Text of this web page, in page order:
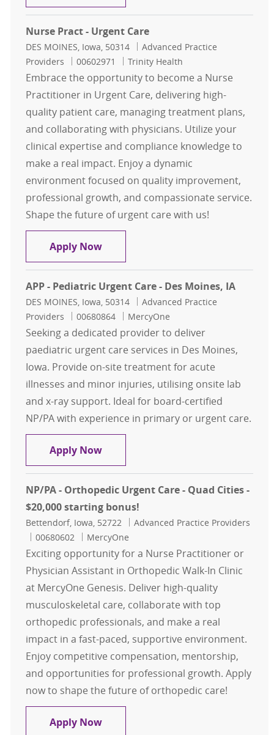
Nurse Pract - Urgent Care
Location
DES MOINES, Iowa, 50314 Category
Advanced Practice
Providers
Job Id
00602971 Trinity Health
Embrace the opportunity to become a Nurse
Practitioner in Urgent Care, delivering high-
quality patient care, managing treatment plans,
and collaborating with physicians. Utilize your
clinical expertise and compliance knowledge to
make a real impact. Enjoy a dynamic
environment focused on quality improvement,
professional growth, and compassionate service.
Shape the future of urgent care with us!
Apply NowNurse Pract - Urgent Care
APP - Pediatric Urgent Care - Des Moines, IA
Location
DES MOINES, Iowa, 50314 Category
Advanced Practice
Providers
Job Id
00680864 MercyOne
Seeking a dedicated provider to deliver
paediatric urgent care services in Des Moines,
Iowa. Provide on-site treatment for acute
illnesses and minor injuries, utilising onsite lab
and x-ray support. Ideal for board-certified
NP/PA with experience in primary or urgent care.
Apply NowAPP - Pediatric Urgent Care - Des
NP/PA - Orthopedic Urgent Care - Quad Cities -
$20,000 starting bonus!
Location
Bettendorf, Iowa, 52722 Category
Advanced Practice Providers
Job Id
00680602 MercyOne
Exciting opportunity for a Nurse Practitioner or
Physician Assistant in Orthopedic Walk-In Clinic
at MercyOne Genesis. Deliver high-quality
musculoskeletal care, collaborate with top
orthopedic professionals, and make a real
impact in a fast-paced, supportive environment.
Enjoy competitive compensation, mentorship,
and opportunities for professional growth. Apply
now to shape the future of orthopedic care!
Apply NowNP/PA - Orthopedic Urgent Care -